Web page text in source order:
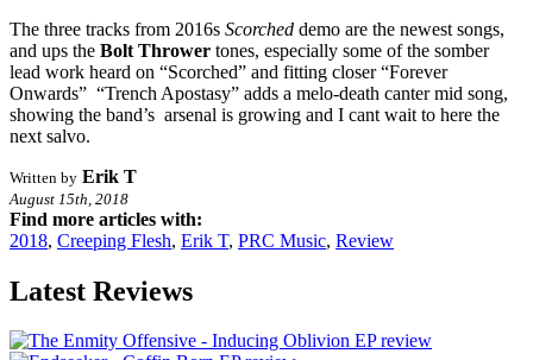
The three tracks from 2016s Scorched demo are the newest songs,
and ups the Bolt Thrower tones, especially some of the somber
lead work heard on “Scorched” and fitting closer “Forever
Onwards” “Trench Apostasy” adds a melo-death canter mid song,
showing the band’s arsenal is growing and I cant wait to here the
next salvo.
Written by Erik T
August 15th, 2018
Find more articles with:
2018, Creeping Flesh, Erik T, PRC Music, Review
Latest Reviews